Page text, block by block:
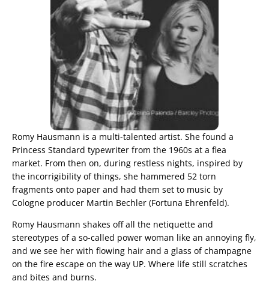
Romy Hausmann is a multi-talented artist. She found a
Princess Standard typewriter from the 1960s at a flea
market. From then on, during restless nights, inspired by
the incorrigibility of things, she hammered 52 torn
fragments onto paper and had them set to music by
Cologne producer Martin Bechler (Fortuna Ehrenfeld).
Romy Hausmann shakes off all the netiquette and
stereotypes of a so-called power woman like an annoying fly,
and we see her with flowing hair and a glass of champagne
on the fire escape on the way UP. Where life still scratches
and bites and burns.